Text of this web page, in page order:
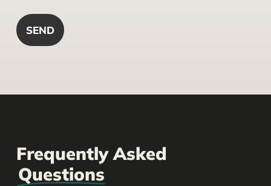
Frequently Asked
Questions